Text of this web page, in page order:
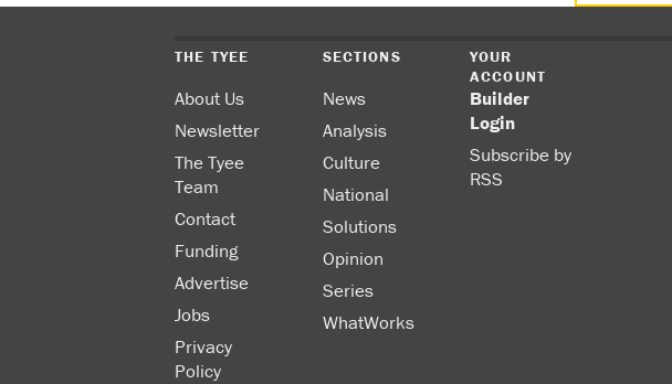
THE TYEE
About Us
Newsletter
The Tyee
Team
Contact
Funding
Advertise
Jobs
Privacy
Policy
SECTIONS
News
Analysis
Culture
National
Solutions
Opinion
Series
WhatWorks
YOUR
ACCOUNT
Builder
Login
Subscribe by
RSS